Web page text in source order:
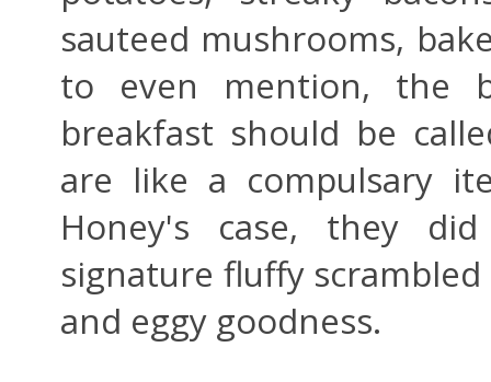
sauteed mushrooms,
to even mention, the
breakfast should be
are like a compulsary
Honey's case, they
signature fluffy
and eggy goodness.